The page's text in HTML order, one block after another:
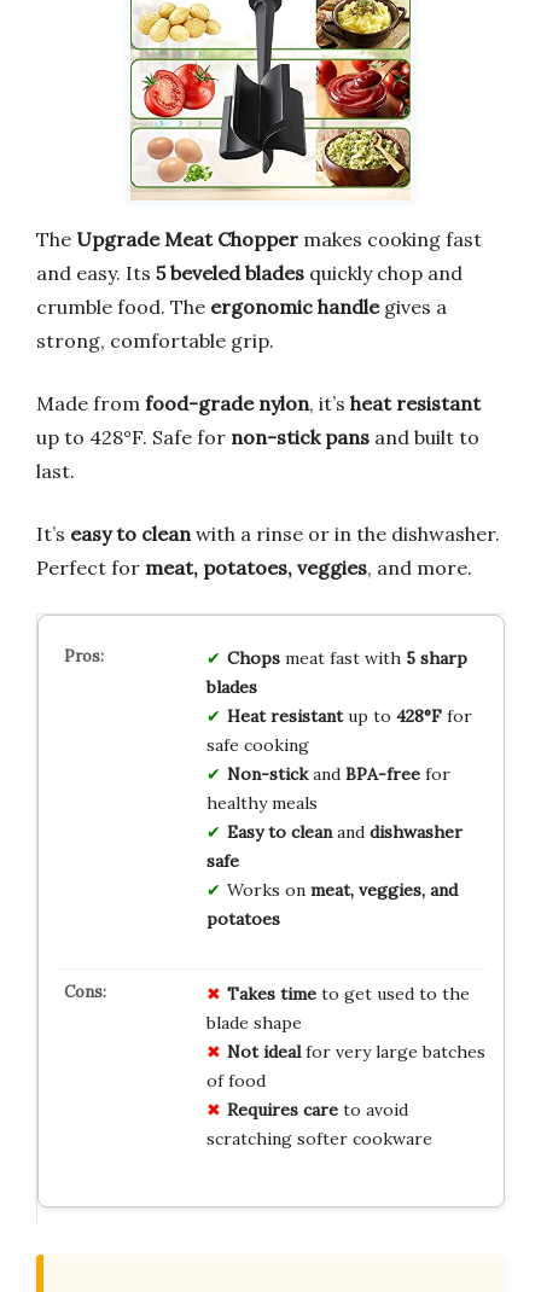
The Upgrade Meat Chopper makes cooking fast
and easy. Its 5 beveled blades quickly chop and
crumble food. The ergonomic handlegives a
strong, comfortable grip.
Made from food-grade nylon, it’s heat resistant
up to 428°F. Safe for non-stick pans and built to
last.
It’s easy to clean with a rinse or in the dishwasher.
Perfect for meat, potatoes, veggies, and more.
Chopsmeat fast with 5 sharp
blades
Heat resistantup to 428°Ffor
safe cooking
Non-stickand BPA-freefor
healthy meals
Easy to cleanand dishwasher
safe
Works on meat, veggies, and
potatoes
Takes timeto get used to the
blade shape
Not idealfor very large batches
of food
Requires careto avoid
scratching softer cookware